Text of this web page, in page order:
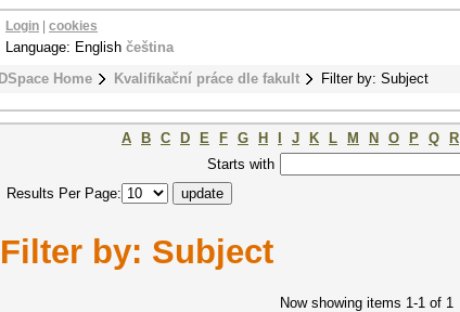
DSpace Home Kvalifikační práce dle fakult Filter by: Subject
Login cookies
Language: English čeština
A B C D E F G H J K L M N O P Q R
Starts with
Results Per Page:
Filter by: Subject
Now showing items 1-1 of 1